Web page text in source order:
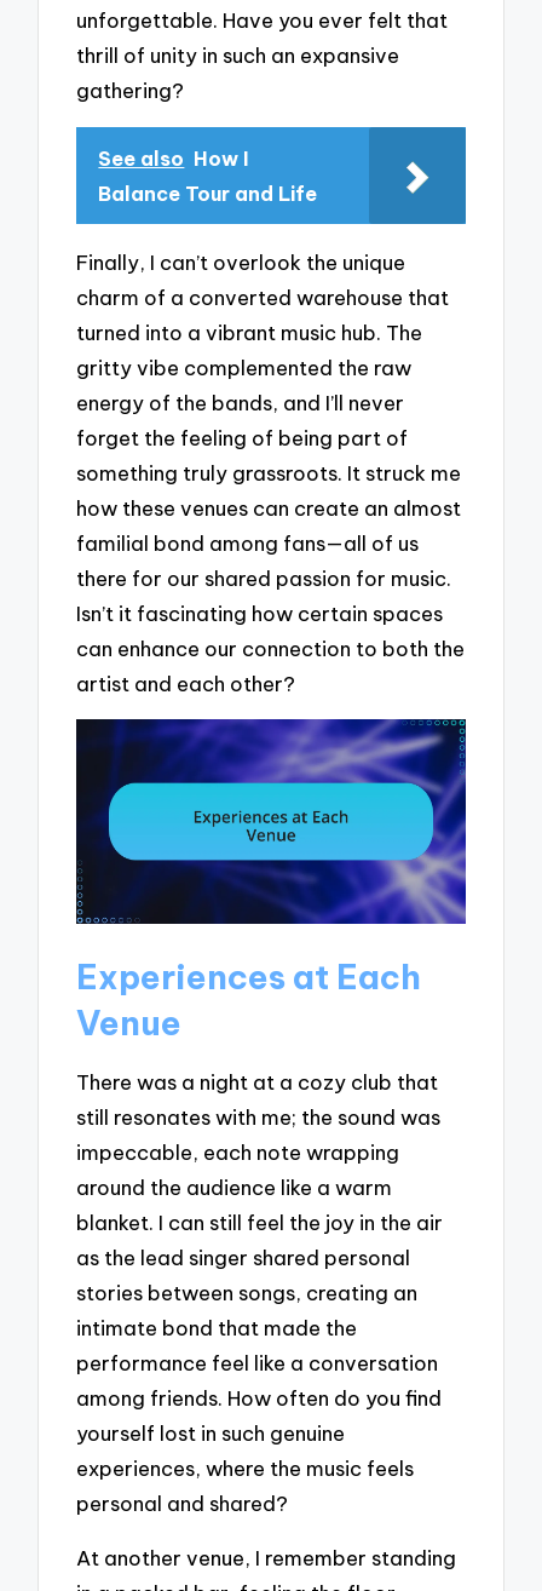
unforgettable. Have you ever felt that
thrill of unity in such an expansive
gathering?
See also How I
Balance Tour and Life
Finally, I can’t overlook the unique
charm of a converted warehouse that
turned into a vibrant music hub. The
gritty vibe complemented the raw
energy of the bands, and I’ll never
forget the feeling of being part of
something truly grassroots. It struck me
how these venues can create an almost
familial bond among fans—all of us
there for our shared passion for music.
Isn’t it fascinating how certain spaces
can enhance our connection to both the
artist and each other?
Experiences at Each
Venue
There was a night at a cozy club that
still resonates with me; the sound was
impeccable, each note wrapping
around the audience like a warm
blanket. I can still feel the joy in the air
as the lead singer shared personal
stories between songs, creating an
intimate bond that made the
performance feel like a conversation
among friends. How often do you find
yourself lost in such genuine
experiences, where the music feels
personal and shared?
At another venue, I remember standing